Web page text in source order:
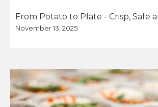
From Potato to Plate - Crisp, Safe
November 13, 2025